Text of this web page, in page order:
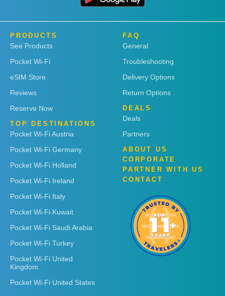
PRODUCTS
See Products
Pocket Wi-Fi
eSIM Store
Reviews
Reserve Now
TOP DESTINATIONS
Pocket Wi-Fi Austria
Pocket Wi-Fi Germany
Pocket Wi-Fi Holland
Pocket Wi-Fi Ireland
Pocket Wi-Fi Italy
Pocket Wi-Fi Kuwait
Pocket Wi-Fi Saudi Arabia
Pocket Wi-Fi Turkey
Pocket Wi-Fi United
Kingdom
Pocket Wi-Fi United States
FAQ
General
Troubleshooting
Delivery Options
Return Options
DEALS
Deals
Partners
ABOUT US
CORPORATE
PARTNER WITH US
CONTACT